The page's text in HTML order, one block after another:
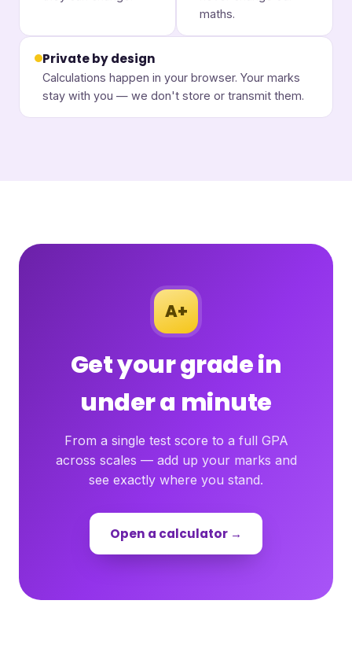
maths.
Private by design
Calculations happen in your browser. Your marks
stay with you — we don't store or transmit them.
A+
Get your grade in
under a minute
From a single test score to a full GPA
across scales — add up your marks and
see exactly where you stand.
Open a calculator →